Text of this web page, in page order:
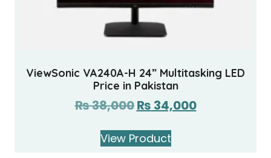
ViewSonic VA240A-H 24” Multitasking LED
Price in Pakistan
₨38,000₨ 34,000
View Product